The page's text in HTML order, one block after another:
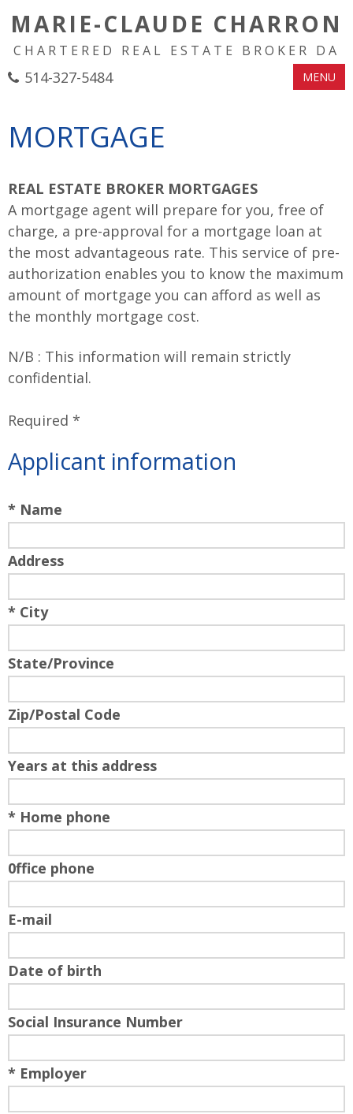
MARIE-CLAUDE CHARRON
CHARTERED REAL ESTATE BROKER DA
514-327-5484 MENU
MORTGAGE
REAL ESTATE BROKER MORTGAGES
A mortgage agent will prepare for you, free of
charge, a pre-approval for a mortgage loan at
the most advantageous rate. This service of pre-
authorization enables you to know the maximum
amount of mortgage you can afford as well as
the monthly mortgage cost.
N/B : This information will remain strictly
confidential.
Required *
Applicant information
* Name
Address
* City
State/Province
Zip/Postal Code
Years at this address
* Home phone
0ffice phone
E-mail
Date of birth
Social Insurance Number
* Employer